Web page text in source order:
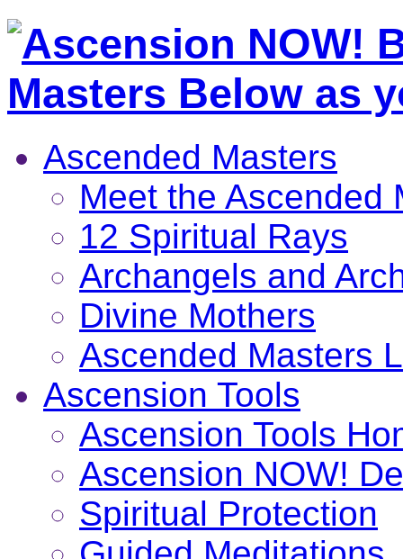
Ascended Masters
Meet the Ascended
12 Spiritual Rays
Archangels and
Divine Mothers
Ascended Masters
Ascension Tools
Ascension Tools
Ascension NOW!
Spiritual Protection